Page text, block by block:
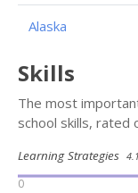
Alaska
Skills
The most
school skills, rated
Learning Strategies
0